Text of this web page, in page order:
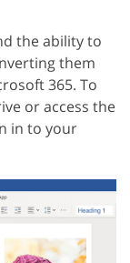
the ability to
them
365. To
or access the
in to your